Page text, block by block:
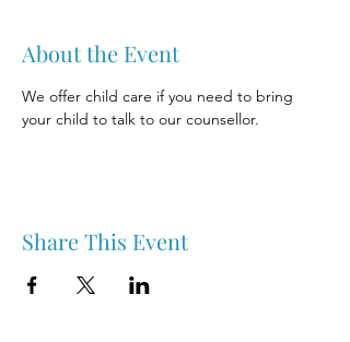
About the Event
We offer child care if you need to bring
your child to talk to our counsellor.
Share This Event